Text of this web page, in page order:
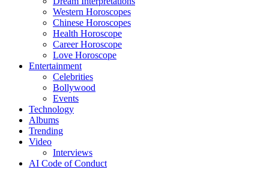
Western Horoscopes
Chinese Horoscopes
Health Horoscope
Career Horoscope
Love Horoscope
Entertainment
Celebrities
Bollywood
Events
Technology
Albums
Trending
Video
Interviews
AI Code of Conduct